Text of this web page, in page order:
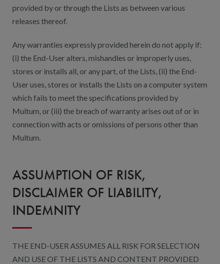
provided by or through the Lists as between various
releases thereof.
Any warranties expressly provided herein do not apply if:
(i) the End-User alters, mishandles or improperly uses,
stores or installs all, or any part, of the Lists, (ii) the End-
User uses, stores or installs the Lists on a computer system
which fails to meet the specifications provided by
Multum, or (iii) the breach of warranty arises out of or in
connection with acts or omissions of persons other than
Multum.
ASSUMPTION OF RISK,
DISCLAIMER OF LIABILITY,
INDEMNITY
THE END-USER ASSUMES ALL RISK FOR SELECTION
AND USE OF THE LISTS AND CONTENT PROVIDED